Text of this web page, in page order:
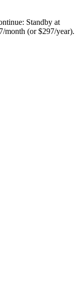
Standby at
month (or $297/year).